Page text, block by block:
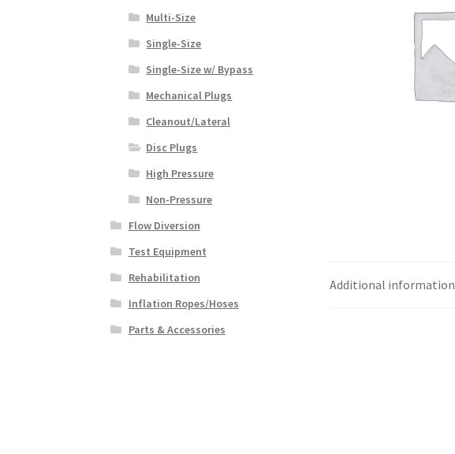
Additional information
Multi-Size
Single-Size
Single-Size w/ Bypass
Mechanical Plugs
Cleanout/Lateral
Disc Plugs
High Pressure
Non-Pressure
Flow Diversion
Test Equipment
Rehabilitation
Inflation Ropes/Hoses
Parts & Accessories